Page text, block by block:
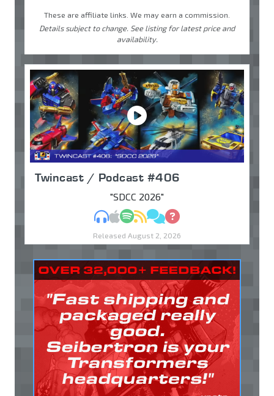
These are affiliate links. We may earn a commission.
Details subject to change. See listing for latest price and
availability.
Twincast / Podcast #406
"SDCC 2026"
MP3Apple Podcasts
Spotify
RSSDiscuss
Ask
Released August 2, 2026